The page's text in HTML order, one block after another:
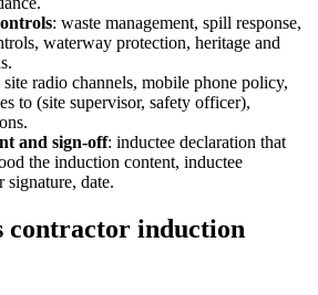
: waste management, spill response,
waterway protection, heritage and
site radio channels, mobile phone policy,
to (site supervisor, safety officer),
and sign-off: inductee declaration that
the induction content, inductee
signature, date.
contractor induction